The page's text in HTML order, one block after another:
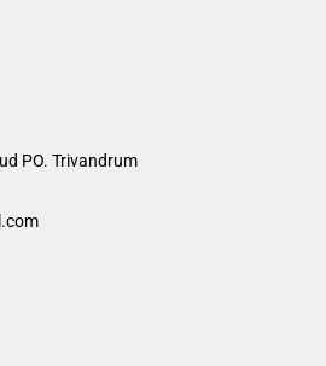
PO. Trivandrum